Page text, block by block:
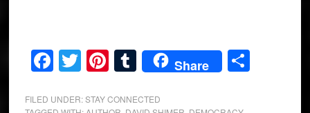
Facebook
Twitter
Pinterest
Tumblr
Share Share
FILED UNDER:STAY CONNECTED